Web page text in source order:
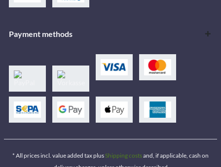
Payment methods
* All prices incl. value added tax plus Shipping costsand, if applicable, cash on